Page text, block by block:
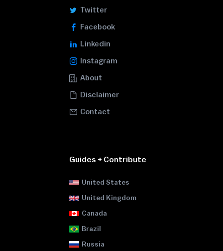
Twitter
Facebook
Linkedin
Instagram
About
Disclaimer
Contact
Guides + Contribute
United States
United Kingdom
Canada
Brazil
Russia